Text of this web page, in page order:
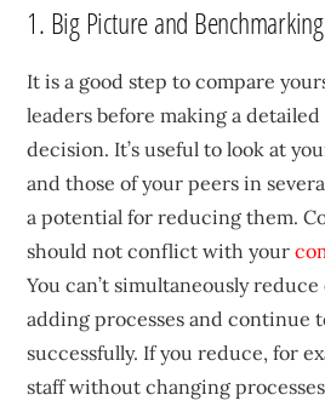
1. Big Picture and Benchmarking
It is a good step to compare
leaders before making a detailed
decision. It’s useful to look at
and those of your peers in
a potential for reducing them.
should not conflict with your
You can’t simultaneously
adding processes and continue
successfully. If you reduce, for
staff without changing